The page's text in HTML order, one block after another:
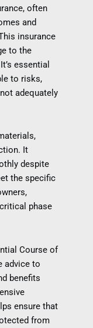
often
and
insurance
to the
essential
to risks,
adequately
It
despite
the specific
phase
Course of
advice to
benefits
ensure that
from